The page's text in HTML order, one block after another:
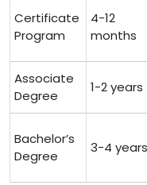
Certificate
Program
4-12
months
Associate
Degree
1-2 years
Bachelor’s
Degree
3-4 years